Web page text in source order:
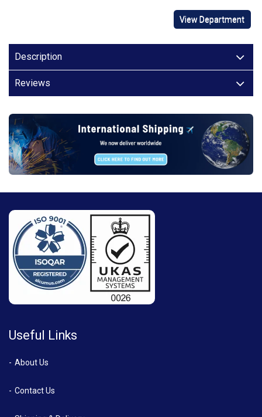
View Department
Description
Reviews
Useful Links
About Us
Contact Us